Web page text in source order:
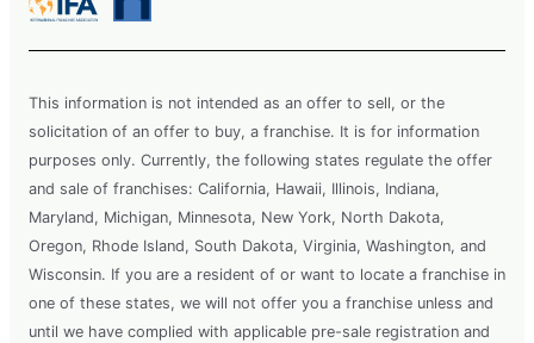
This information is not intended as an offer to sell, or the
solicitation of an offer to buy, a franchise. It is for information
purposes only. Currently, the following states regulate the offer
and sale of franchises: California, Hawaii, Illinois, Indiana,
Maryland, Michigan, Minnesota, New York, North Dakota,
Oregon, Rhode Island, South Dakota, Virginia, Washington, and
Wisconsin. If you are a resident of or want to locate a franchise in
one of these states, we will not offer you a franchise unless and
until we have complied with applicable pre-sale registration and